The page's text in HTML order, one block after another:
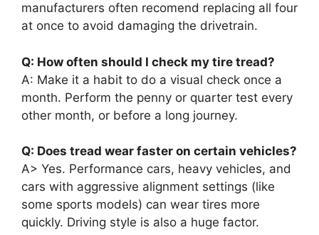
manufacturers often recomend replacing all four
at once to avoid damaging the drivetrain.
Q: How often should I check my tire tread?
A: Make it a habit to do a visual check once a
month. Perform the penny or quarter test every
other month, or before a long journey.
Q: Does tread wear faster on certain vehicles?
A> Yes. Performance cars, heavy vehicles, and
cars with aggressive alignment settings (like
some sports models) can wear tires more
quickly. Driving style is also a huge factor.